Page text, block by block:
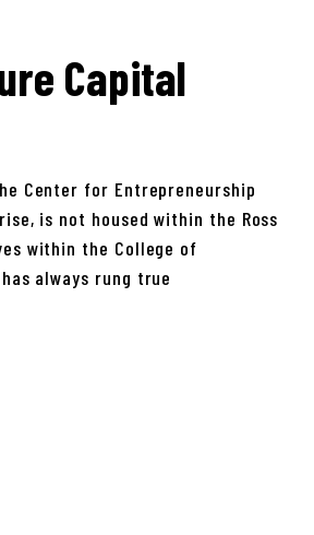
Capital
Center for Entrepreneurship
is not housed within the Ross
within the College of
always rung true